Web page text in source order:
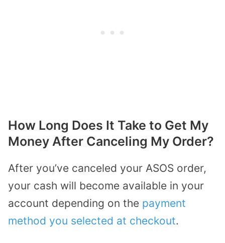
How Long Does It Take to Get My
Money After Canceling My Order?
After you’ve canceled your ASOS order,
your cash will become available in your
account depending on the payment
method you selected at checkout.